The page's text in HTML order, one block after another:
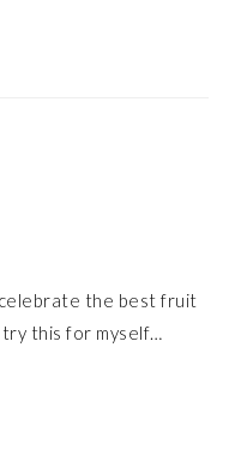
the best fruit
this for myself…